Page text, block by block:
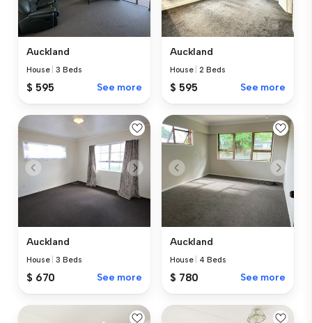
Auckland
House |3 Beds
$ 595 See more
Auckland
House 2 Beds
$ 595 See more
Auckland
House |3 Beds
$ 670 See more
Auckland
House 4 Beds
$ 780 See more